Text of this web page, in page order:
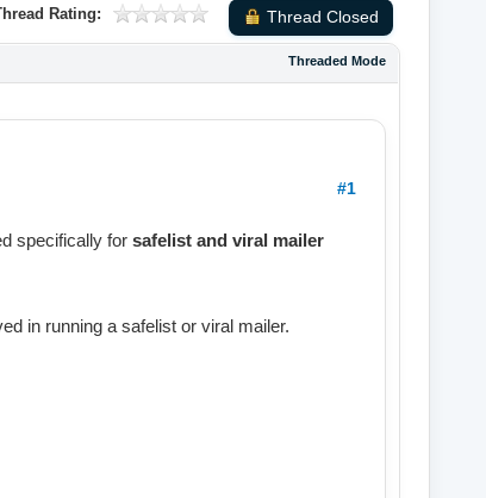
Thread Closed
Rating:
Threaded Mode
#1
specifically for safelist and viral mailer
in running a safelist or viral mailer.